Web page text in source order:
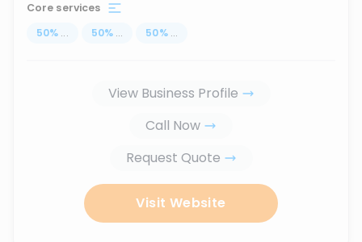
Core services
50% ... 50% ... 50% ...
View Business Profile
Call Now
Request Quote
Visit Website